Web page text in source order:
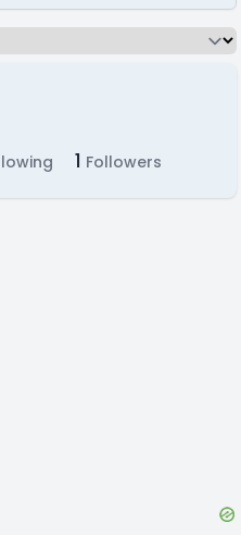
1 Followers